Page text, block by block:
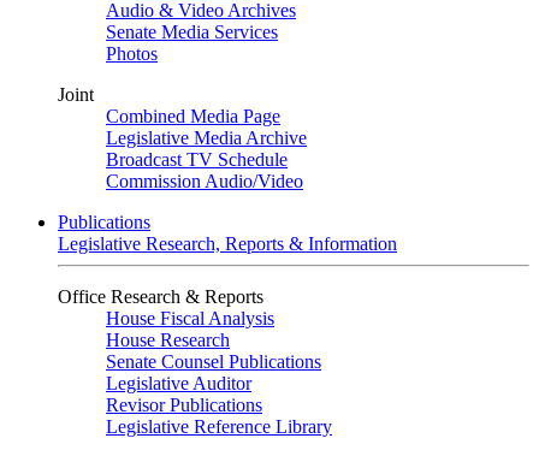
Audio & Video Archives
Senate Media Services
Photos
Joint
Combined Media Page
Legislative Media Archive
Broadcast TV Schedule
Commission Audio/Video
Publications
Legislative Research, Reports & Information
Office Research & Reports
House Fiscal Analysis
House Research
Senate Counsel Publications
Legislative Auditor
Revisor Publications
Legislative Reference Library